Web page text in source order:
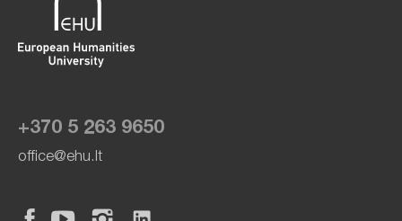
+370 5 263 9650
office@ehu.lt